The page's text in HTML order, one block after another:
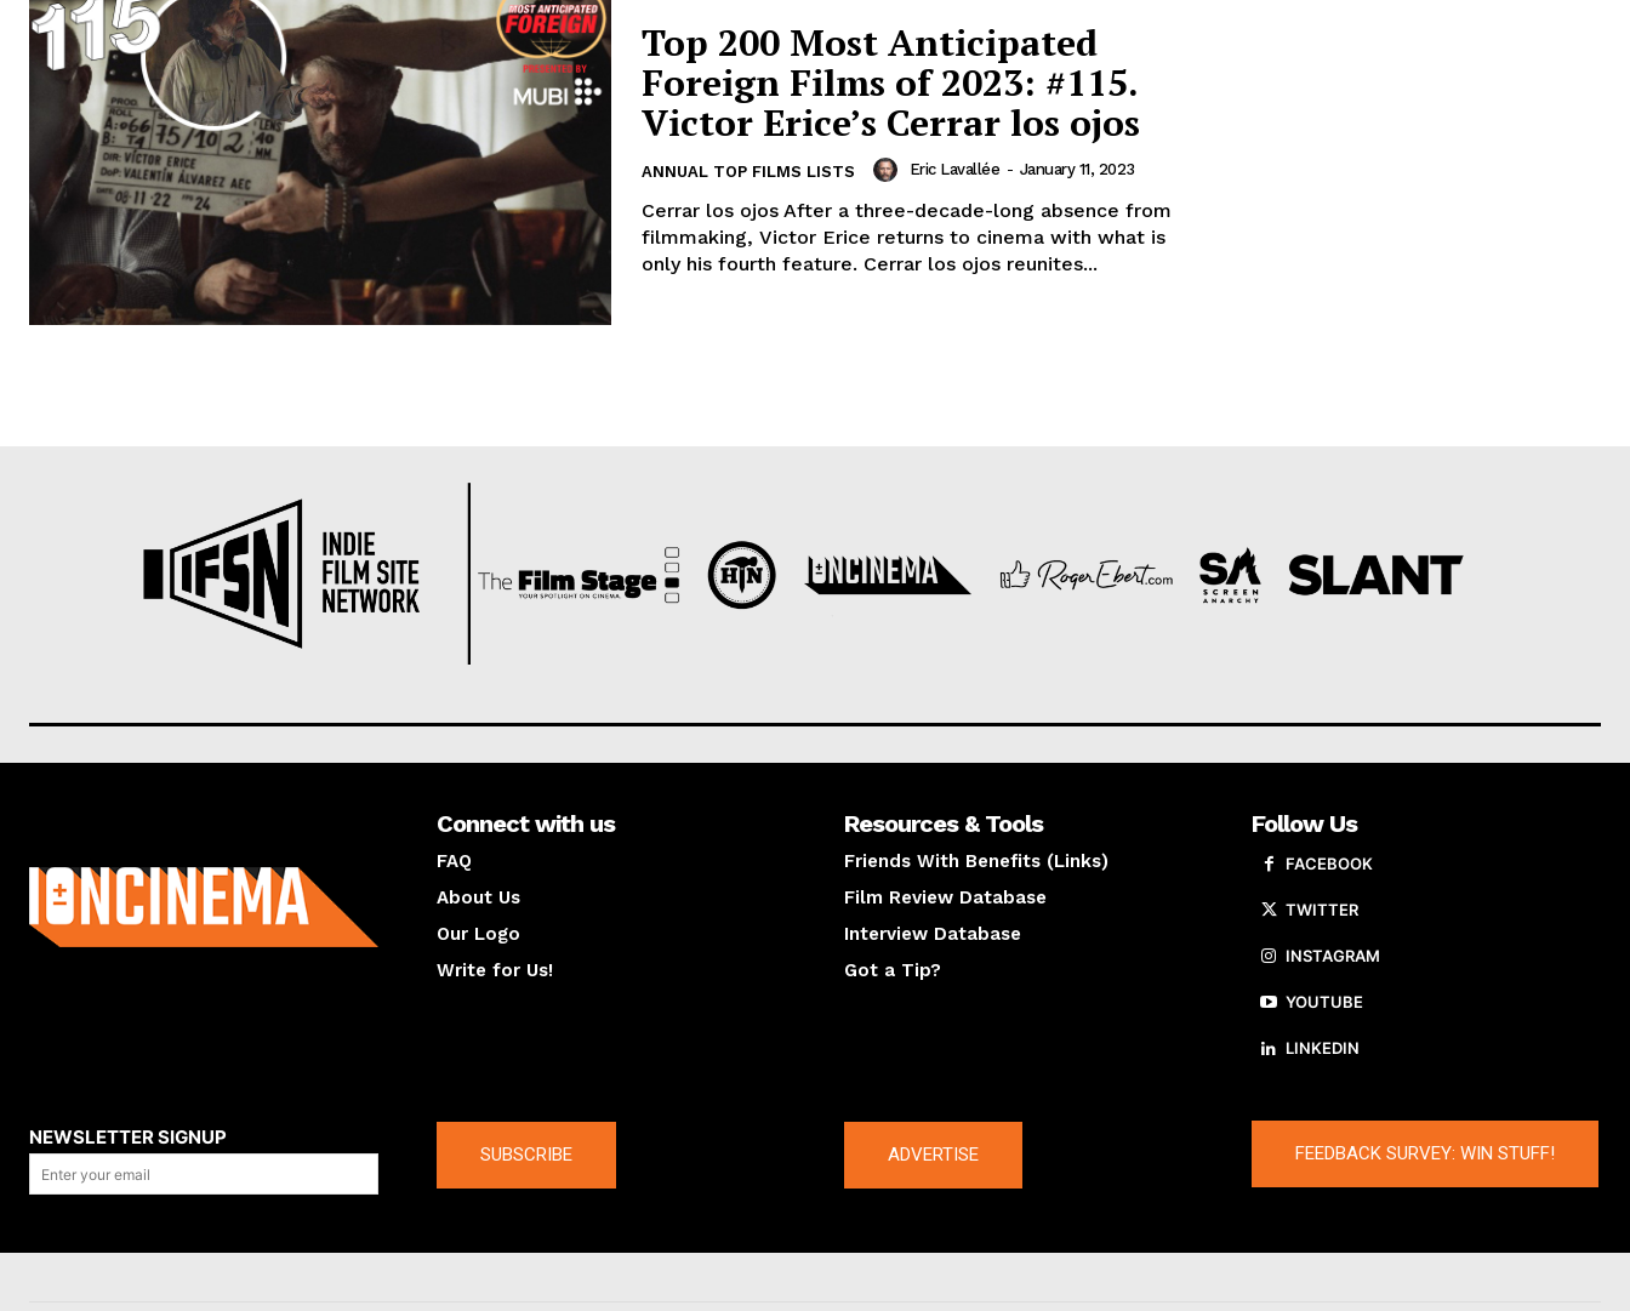
Top 200 Most Anticipated
Foreign Films of 2023: #115.
Victor Erice’s Cerrar los ojos
ANNUAL TOP FILMS LISTS Eric Lavallée - January 11, 2023
Cerrar los ojos After a three-decade-long absence from
filmmaking, Victor Erice returns to cinema with what is
only his fourth feature. Cerrar los ojos reunites...
Connect with us
FAQ
About Us
Our Logo
Write for Us!
Resources & Tools
Friends With Benefits (Links)
Film Review Database
Interview Database
Got a Tip?
Follow Us
FACEBOOK
TWITTER
INSTAGRAM
YOUTUBE
LINKEDIN
NEWSLETTER SIGNUP
SUBSCRIBE ADVERTISE FEEDBACK SURVEY: WIN STUFF!